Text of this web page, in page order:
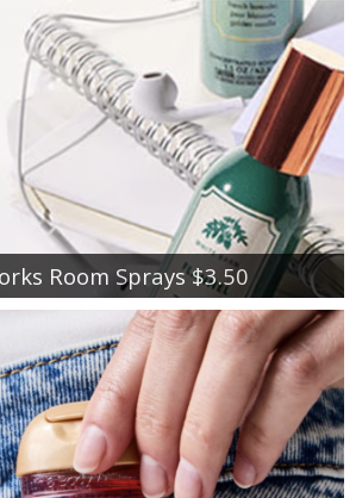
Room Sprays $3.50